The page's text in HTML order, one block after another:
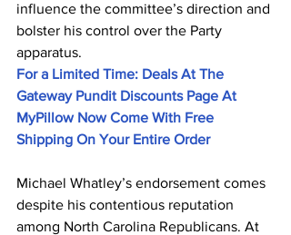
influence the committee’s direction and
bolster his control over the Party
apparatus.
For a Limited Time: Deals At The
Gateway Pundit Discounts Page At
MyPillow Now Come With Free
Shipping On Your Entire Order
Michael Whatley’s endorsement comes
despite his contentious reputation
among North Carolina Republicans. At